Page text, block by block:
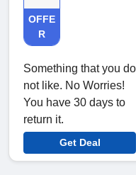
OFFE
R
Something that you do
not like. No Worries!
You have 30 days to
return it.
Get Deal